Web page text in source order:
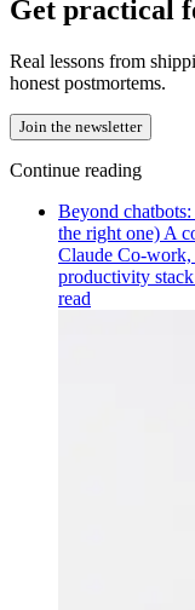
Get practical
Real lessons from
honest postmortems.
Join the newsletter
Continue reading
Beyond
the right one) A
Claude Co-
productivity
read